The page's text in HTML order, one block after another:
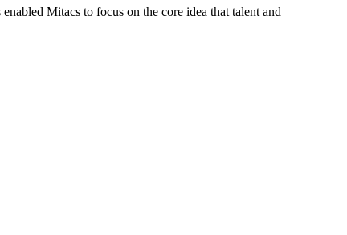
Mitacs to focus on the core idea that talent and